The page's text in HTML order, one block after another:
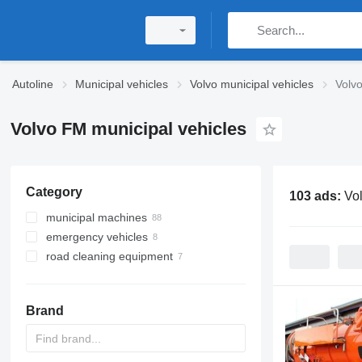
Autoline Municipal vehicles Volvo municipal vehicles
Volvo FM municipal vehicles
Category
municipal machines
garbage trucks
hook lift trucks
sewer jetter trucks
combination sewer cleaners
emergency vehicles
fire trucks
road cleaning equipment
Brand
103 ads: